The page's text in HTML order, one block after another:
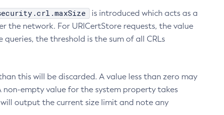
is introduced which acts as a
the network. For URICertStore requests, the value
the threshold is the sum of all CRLs
this will be discarded. A value less than zero may
empty value for the system property takes
output the current size limit and note any